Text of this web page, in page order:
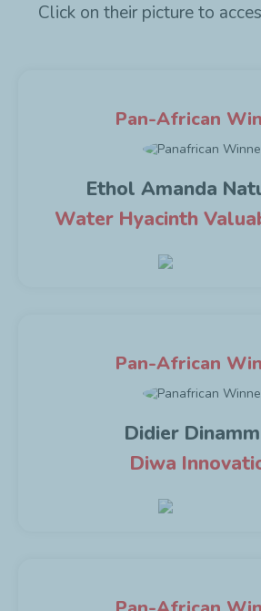
Click on their picture to
Pan-African
Ethol Amanda
Water Hyacinth
Pan-African
Didier
Diwa